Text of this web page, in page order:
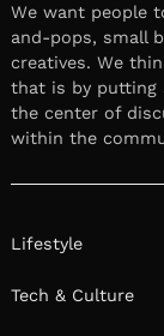
We want people
and-pops, small
creatives. We
that is by putting
the center of
within the
Lifestyle
Tech & Culture